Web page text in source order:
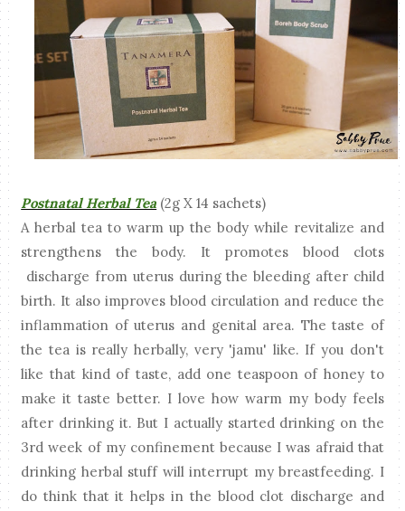
Postnatal Herbal Tea (2g X 14 sachets)
A herbal tea to warm up the body while revitalize and
strengthens the body. It promotes blood clots
discharge from uterus during the bleeding after child
birth. It also improves blood circulation and reduce the
inflammation of uterus and genital area. The taste of
the tea is really herbally, very 'jamu' like. If you don't
like that kind of taste, add one teaspoon of honey to
make it taste better. I love how warm my body feels
after drinking it. But I actually started drinking on the
3rd week of my confinement because I was afraid that
drinking herbal stuff will interrupt my breastfeeding. I
do think that it helps in the blood clot discharge and